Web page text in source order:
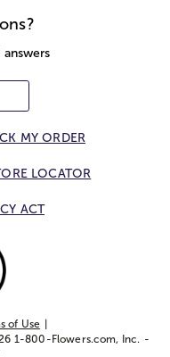
MY ORDER
LOCATOR
ACT
of Use
1-800-Flowers.com, Inc.